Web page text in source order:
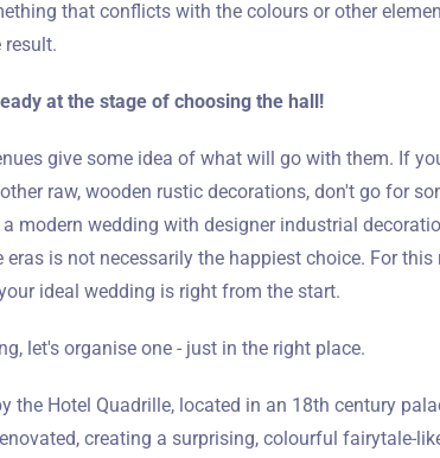
that conflicts with the colours or other
result.
at the stage of choosing the hall!
give some idea of what will go with them. If
raw, wooden rustic decorations, don't go for
modern wedding with designer industrial
is not necessarily the happiest choice. For this
ideal wedding is right from the start.
let's organise one - just in the right place.
the Hotel Quadrille, located in an 18th century
creating a surprising, colourful fairytale-